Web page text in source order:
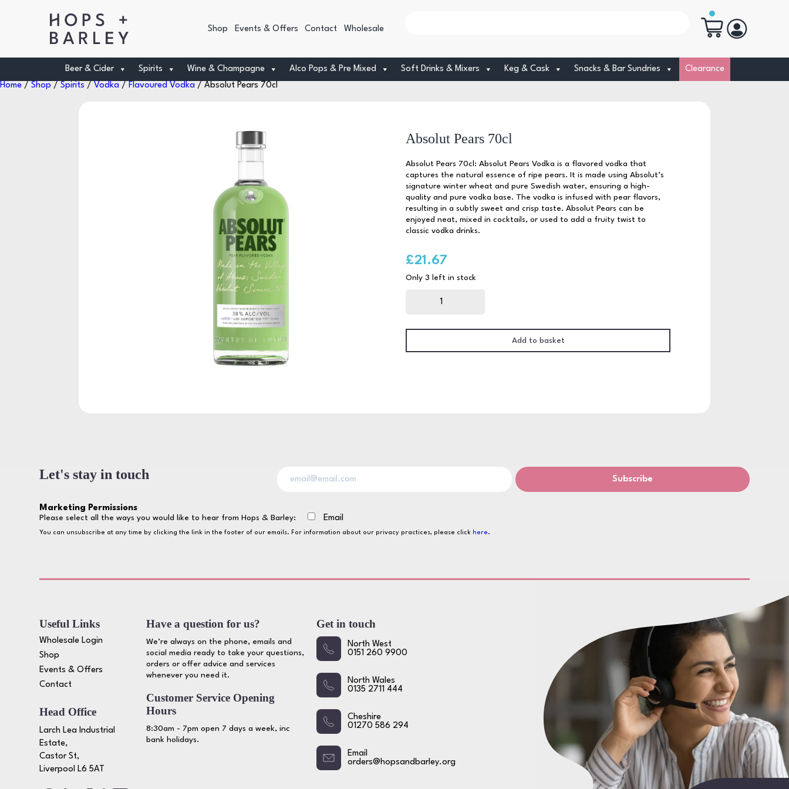
Shop Events & Offers Contact Wholesale
Beer & Cider Spirits Wine & Champagne Alco Pops & Pre Mixed Soft Drinks & Mixers Keg & Cask Snacks & Bar Sundries
Clearance
Home / Shop / Spirits / Vodka / Flavoured Vodka / Absolut Pears 70cl
Absolut Pears 70cl
Absolut Pears 70cl: Absolut Pears Vodka is a flavored vodka that
captures the natural essence of ripe pears. It is made using Absolut’s
signature winter wheat and pure Swedish water, ensuring a high-
quality and pure vodka base. The vodka is infused with pear flavors,
resulting in a subtly sweet and crisp taste. Absolut Pears can be
enjoyed neat, mixed in cocktails, or used to add a fruity twist to
classic vodka drinks.
£21.67
Only 3 left in stock
Add to basket
Let's stay in touch
Marketing Permissions
Please select all the ways you would like to hear from Hops & Barley: Email
You can unsubscribe at any time by clicking the link in the footer of our emails. For information about our privacy practices, please click here.
Useful Links
Wholesale Login
Shop
Events & Offers
Contact
Head Office
Larch Lea Industrial
Estate,
Castor St,
Liverpool L6 5AT
Have a question for us?
We’re always on the phone, emails and
social media ready to take your questions,
orders or offer advice and services
whenever you need it.
Customer Service Opening
Hours
8:30am - 7pm open 7 days a week, inc
bank holidays.
Get in touch
North West
0151 260 9900
North Wales
0135 2711 444
Cheshire
01270 586 294
Email
orders@hopsandbarley.org